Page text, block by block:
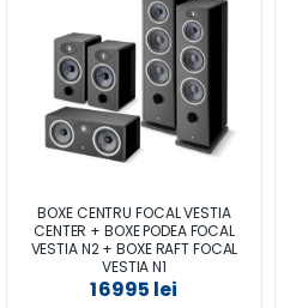
BOXE CENTRU FOCAL VESTIA
CENTER + BOXE PODEA FOCAL
VESTIA N2 + BOXE RAFT FOCAL
VESTIA N1
16995 lei